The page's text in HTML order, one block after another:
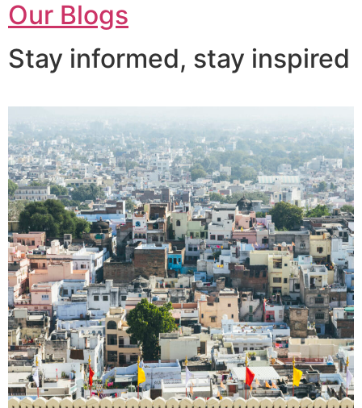
Our Blogs
Stay informed, stay inspired